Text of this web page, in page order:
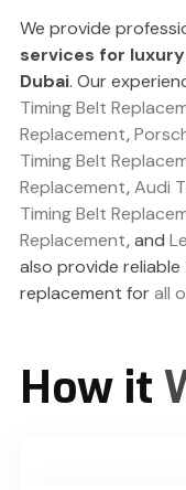
We provide
services for
Dubai. Our
Timing Belt
Replacement,
Timing Belt
Replacement,Audi
Timing Belt
Replacement, and
also provide
replacement forall
How it